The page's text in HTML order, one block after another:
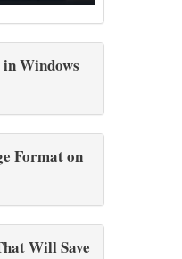
Windows
Format on
Will Save